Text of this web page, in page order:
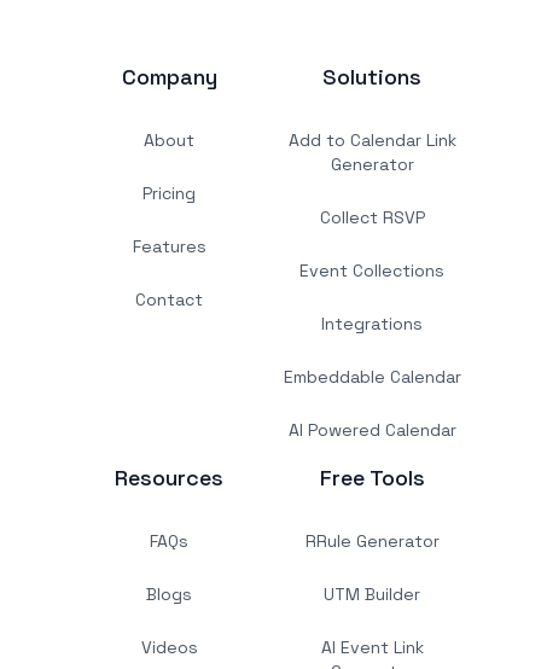
Company
About
Pricing
Features
Contact
Solutions
Add to Calendar Link
Generator
Collect RSVP
Event Collections
Integrations
Embeddable Calendar
AI Powered Calendar
Resources
FAQs
Blogs
Videos
Free Tools
RRule Generator
UTM Builder
AI Event Link